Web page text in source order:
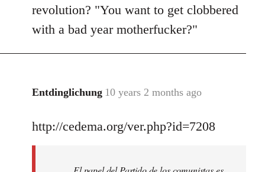
revolution? "You want to get clobbered
with a bad year motherfucker?"
Entdinglichung 10 years 2 months ago
In
to
http://cedema.org/ver.php?id=7208